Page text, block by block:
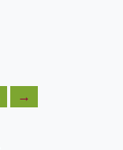
→